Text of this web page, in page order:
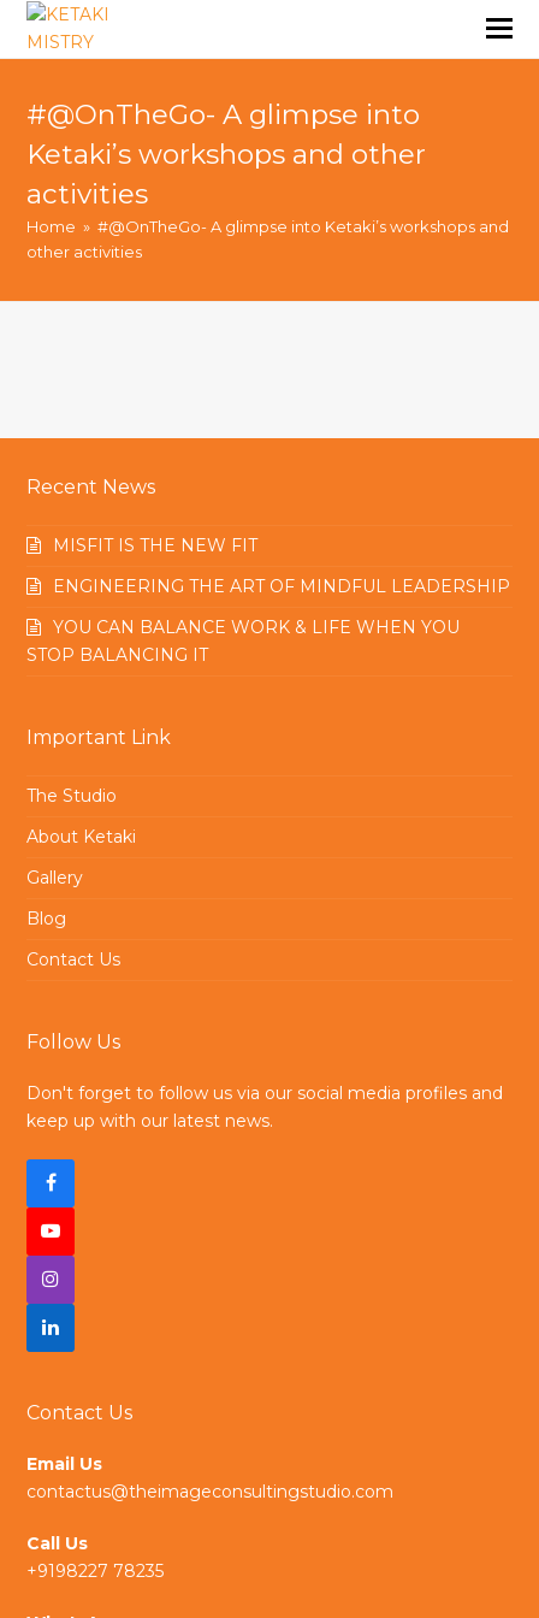
#@OnTheGo- A glimpse into
Ketaki’s workshops and other
activities
Home » #@OnTheGo- A glimpse into Ketaki’s workshops and
other activities
Recent News
MISFIT IS THE NEW FIT
ENGINEERING THE ART OF MINDFUL LEADERSHIP
YOU CAN BALANCE WORK & LIFE WHEN YOU
STOP BALANCING IT
Important Link
The Studio
About Ketaki
Gallery
Blog
Contact Us
Follow Us
Don't forget to follow us via our social media profiles and
keep up with our latest news.
F
a
c
e
o
o
u
b
t
a
r
n
k
d
Contact Us
Email Us
contactus@theimageconsultingstudio.com
Call Us
+9198227 78235